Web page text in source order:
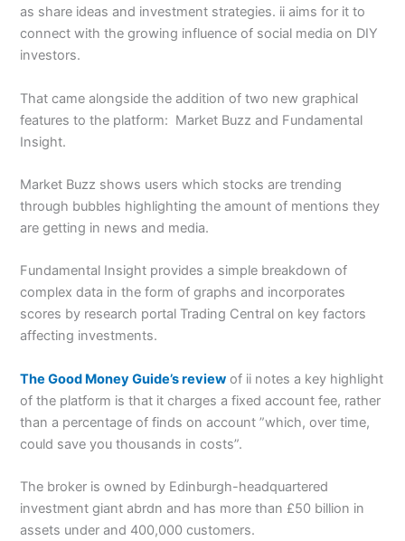
as share ideas and investment strategies. ii aims for it to
connect with the growing influence of social media on DIY
investors.
That came alongside the addition of two new graphical
features to the platform: Market Buzz and Fundamental
Insight.
Market Buzz shows users which stocks are trending
through bubbles highlighting the amount of mentions they
are getting in news and media.
Fundamental Insight provides a simple breakdown of
complex data in the form of graphs and incorporates
scores by research portal Trading Central on key factors
affecting investments.
The Good Money Guide’s review of ii notes a key highlight
of the platform is that it charges a fixed account fee, rather
than a percentage of finds on account ”which, over time,
could save you thousands in costs”.
The broker is owned by Edinburgh-headquartered
investment giant abrdn and has more than £50 billion in
assets under and 400,000 customers.